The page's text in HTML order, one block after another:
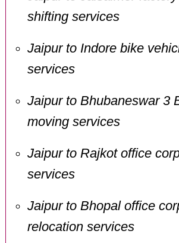
shifting services
Jaipur to Indore bike
services
Jaipur to Bhubaneswar 3
moving services
Jaipur to Rajkot office
services
Jaipur to Bhopal office
relocation services